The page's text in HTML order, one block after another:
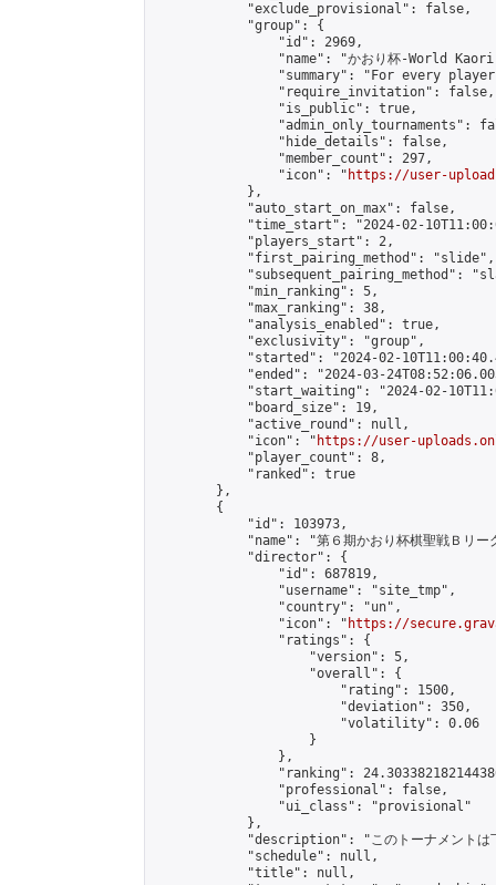
            "exclude_provisional": false,
            "group": {
                "id": 2969,
"name": "かおり杯-World
"summary": "For every
                "require_invitation": false,
                "is_public": true,
"admin_only_tournaments":
                "hide_details": false,
                "member_count": 297,
                "icon": "
https://user-
            },
            "auto_start_on_max": false,
"time_start": "2024-02-
            "players_start": 2,
            "first_pairing_method": "slide",
"subsequent_pairing_method":
            "min_ranking": 5,
            "max_ranking": 38,
            "analysis_enabled": true,
            "exclusivity": "group",
"started": "2024-02-
"ended": "2024-03-
"start_waiting": "2024-02-
            "board_size": 19,
            "active_round": null,
            "icon": "
https://user-
            "player_count": 8,
            "ranked": true
        },
        {
            "id": 103973,
"name": "第６期かおり杯棋聖戦Ｂリー
            "director": {
                "id": 687819,
                "username": "site_tmp",
                "country": "un",
                "icon": "
https://
                "ratings": {
                    "version": 5,
                    "overall": {
                        "rating": 1500,
                        "deviation": 350,
                        "volatility": 0.06
                    }
                },
"ranking":
                "professional": false,
                "ui_class": "provisional"
            },
"description": "このトーナメント
            "schedule": null,
            "title": null,